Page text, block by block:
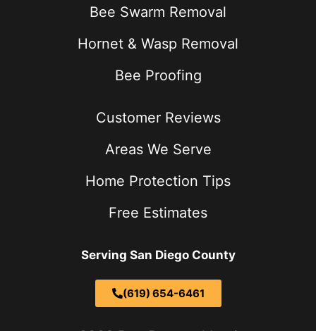
Bee Swarm Removal
Hornet & Wasp Removal
Bee Proofing
Customer Reviews
Areas We Serve
Home Protection Tips
Free Estimates
Serving San Diego County
(619) 654-6461